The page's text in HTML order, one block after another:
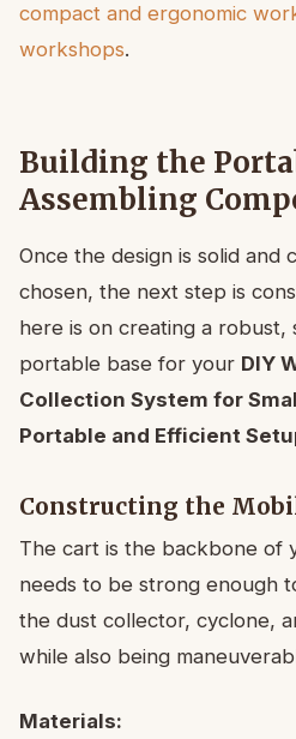
compact and ergonomic
workshops.
Building the
Assembling
Once the design is solid and
chosen, the next step is
here is on creating a robust,
portable base for your DIY
Collection System for
Portable and Efficient
Constructing the
The cart is the backbone of
needs to be strong enough
the dust collector, cyclone,
while also being
Materials: